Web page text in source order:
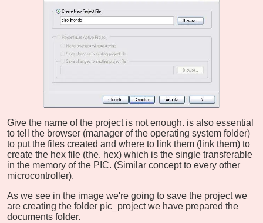
Give the name of the project is not enough. is also essential
to tell the browser (manager of the operating system folder)
to put the files created and where to link them (link them) to
create the hex file (the. hex) which is the single transferable
in the memory of the PIC. (Similar concept to every other
microcontroller).
As we see in the image we're going to save the project we
are creating the folder pic_project we have prepared the
documents folder.